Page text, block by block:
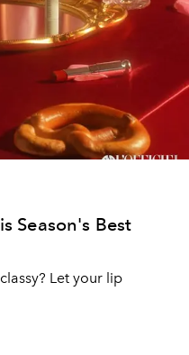
Season's Best
Let your lip